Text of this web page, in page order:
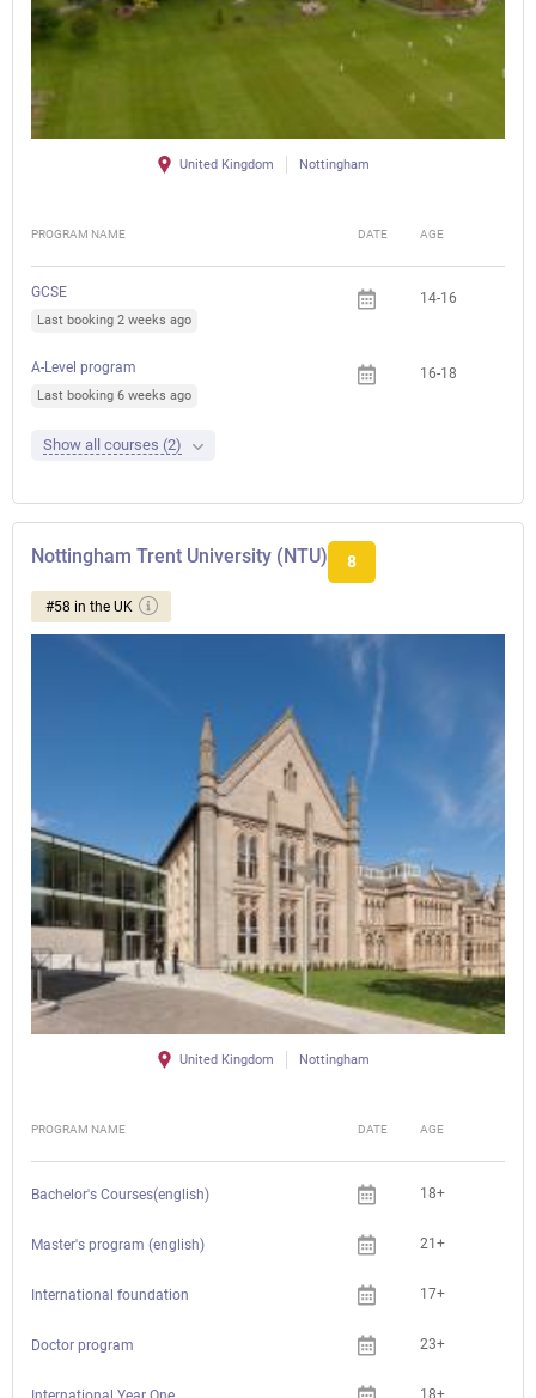
United Kingdom Nottingham
PROGRAM NAME DATE AGE
GCSE
Last booking 2 weeks ago
14-16
A-Level program
Last booking 6 weeks ago
16-18
Show all courses (2)
Nottingham Trent University (NTU) 8
#58 in the UK
United Kingdom Nottingham
PROGRAM NAME DATE AGE
Bachelor's Courses(english) 18+
Master's program (english) 21+
International foundation 17+
Doctor program 23+
18+